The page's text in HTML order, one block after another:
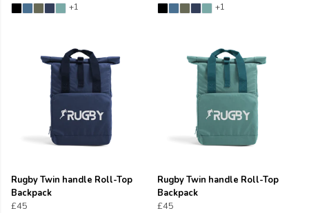
+1 +1
Rugby Twin handle Roll-Top
Backpack
£45
Rugby Twin handle Roll-Top
Backpack
£45